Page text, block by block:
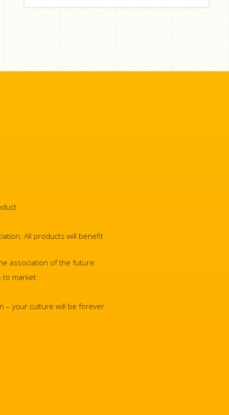
All products will benefit
association of the future
to market
– your culture will be forever